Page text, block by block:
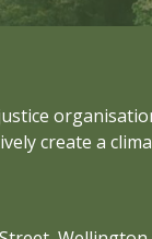
create a